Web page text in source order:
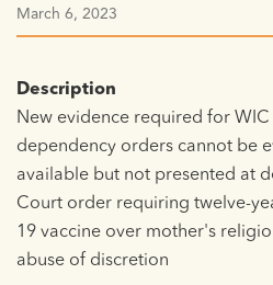
March 6, 2023
Description
New evidence required for
dependency orders cannot be
available but not presented at
Court order requiring twelve-
19 vaccine over mother's
abuse of discretion